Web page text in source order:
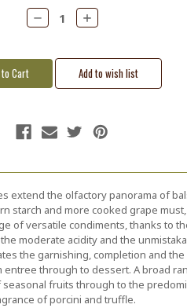
Decrease
Quantity:
Increase
Quantity:
extend the olfactory panorama of
starch and more cooked grape
of versatile condiments, thanks to
moderate acidity and the
the garnishing, completion and
entree through to dessert. A broad
fruits through to the
of porcini and truffle.